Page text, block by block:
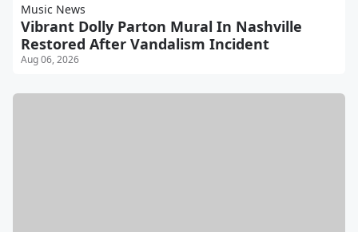
Music News
Vibrant Dolly Parton Mural In Nashville
Restored After Vandalism Incident
Aug 06, 2026